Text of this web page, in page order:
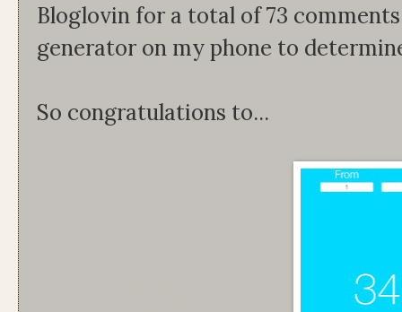
Bloglovin for a total of 73
generator on my phone to
So congratulations to...